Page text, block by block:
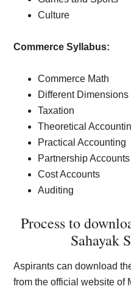
Culture
Commerce Syllabus:
Commerce Math
Different
Taxation
Theoretical
Practical Accounting
Partnership Accounts
Cost Accounts
Auditing
Process to
Sahayak
Aspirants can download
from the official website of